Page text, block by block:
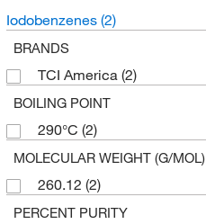
Iodobenzenes (2)
BRANDS
TCI America (2)
BOILING POINT
290°C (2)
MOLECULAR WEIGHT (G/MOL)
260.12 (2)
PERCENT PURITY